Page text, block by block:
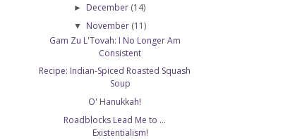
► December (14)
▼ November (11)
Gam Zu L'Tovah: I No Longer Am
Consistent
Recipe: Indian-Spiced Roasted Squash
Soup
O' Hanukkah!
Roadblocks Lead Me to ...
Existentialism!